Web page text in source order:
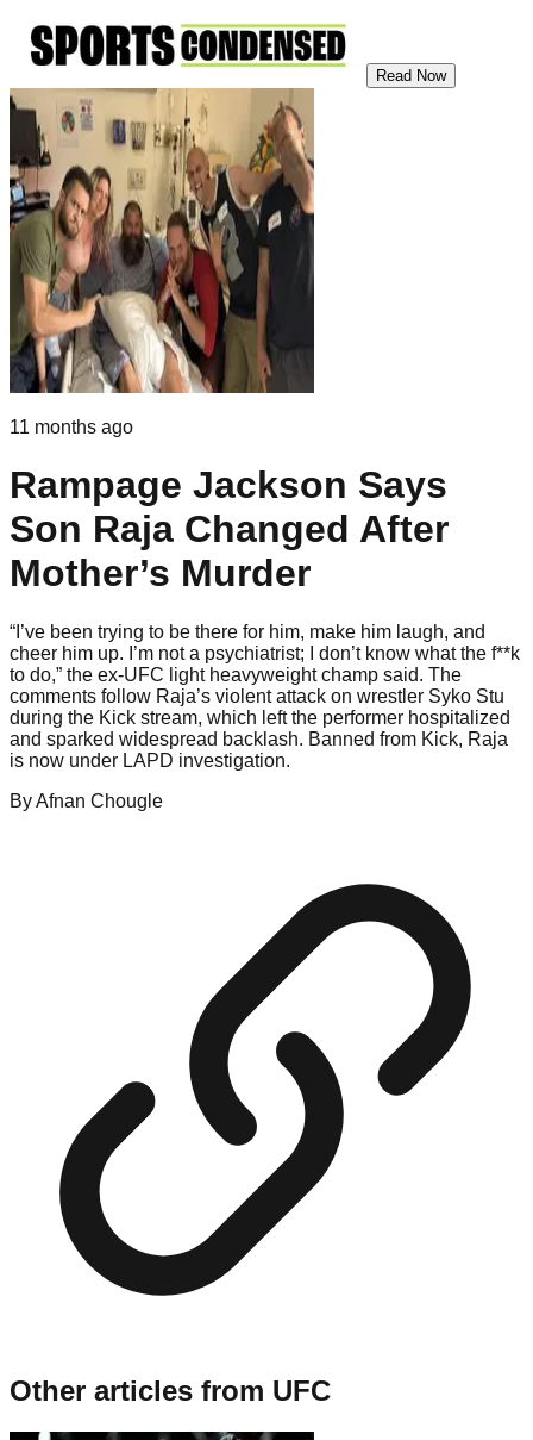
Read Now
11 months ago
Rampage Jackson Says
Son Raja Changed After
Mother’s Murder
“I’ve been trying to be there for him, make him laugh, and
cheer him up. I’m not a psychiatrist; I don’t know what the f**k
to do,” the ex-UFC light heavyweight champ said. The
comments follow Raja’s violent attack on wrestler Syko Stu
during the Kick stream, which left the performer hospitalized
and sparked widespread backlash. Banned from Kick, Raja
is now under LAPD investigation.
ByAfnan Chougle
Other articles from UFC